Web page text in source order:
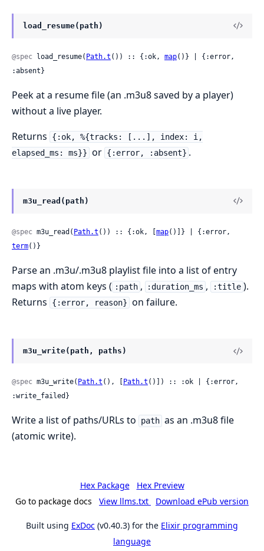
load_resume(path)
@spec load_resume( Path.t ()) :: {:ok, map()} | {:error,
:absent}
Peek at a resume file (an .m3u8 saved by a player)
without a live player.
Returns
{:ok, %{tracks: [...], index: i,
elapsed_ms: ms}} or {:error, :absent} .
m3u_read(path)
@spec m3u_read( Path.t ()) :: {:ok, [ map
term()}
Parse an .m3u/.m3u8 playlist file into a list of entry
maps with atom keys ( :path , :duration_ms , :title ).
Returns
{:error, reason} on failure.
m3u_write(path, paths)
@spec m3u_write( Path.t (), [ Path.t ()]) :: :ok | {:error,
:write_failed}
Write a list of paths/URLs to path as an .m3u8 file
(atomic write).
Hex Package
Hex Preview
Go to package docs
View llms.txt Download ePub version
Built using ExDoc (v0.40.3) for the Elixir programming
language